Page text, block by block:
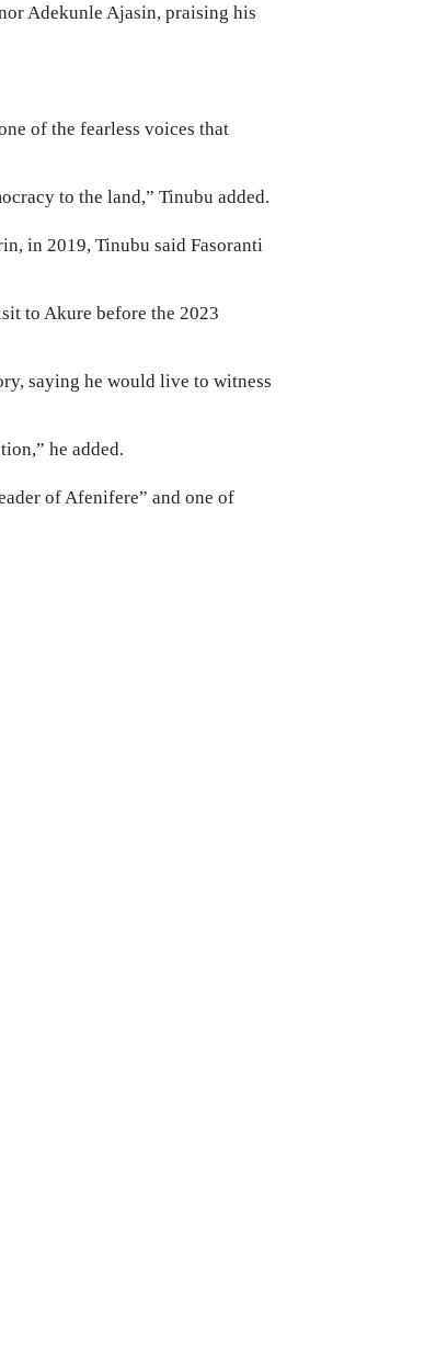
Adekunle Ajasin, praising his
of the fearless voices that
to the land,” Tinubu added.
in 2019, Tinubu said Fasoranti
to Akure before the 2023
saying he would live to witness
he added.
of Afenifere” and one of